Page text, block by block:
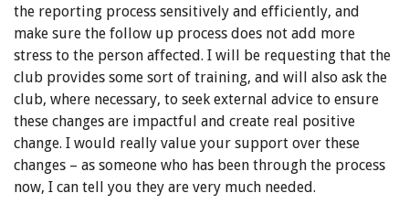
the reporting process sensitively and efficiently, and
make sure the follow up process does not add more
stress to the person affected. I will be requesting that the
club provides some sort of training, and will also ask the
club, where necessary, to seek external advice to ensure
these changes are impactful and create real positive
change. I would really value your support over these
changes – as someone who has been through the process
now, I can tell you they are very much needed.